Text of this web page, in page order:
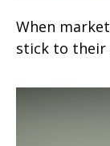
When
stick to their